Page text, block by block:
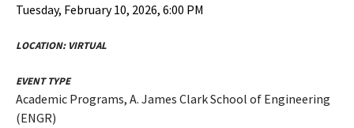
Tuesday, February 10, 2026, 6:00 PM
LOCATION: VIRTUAL
EVENT TYPE
Academic Programs, A. James Clark School of Engineering
(ENGR)